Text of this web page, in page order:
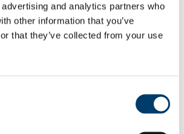
and analytics partners who
other information that you’ve
that they’ve collected from your use
and Points